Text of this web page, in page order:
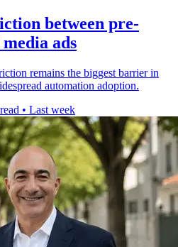
between pre-
ads
remains the biggest barrier in
automation adoption.
• Last week